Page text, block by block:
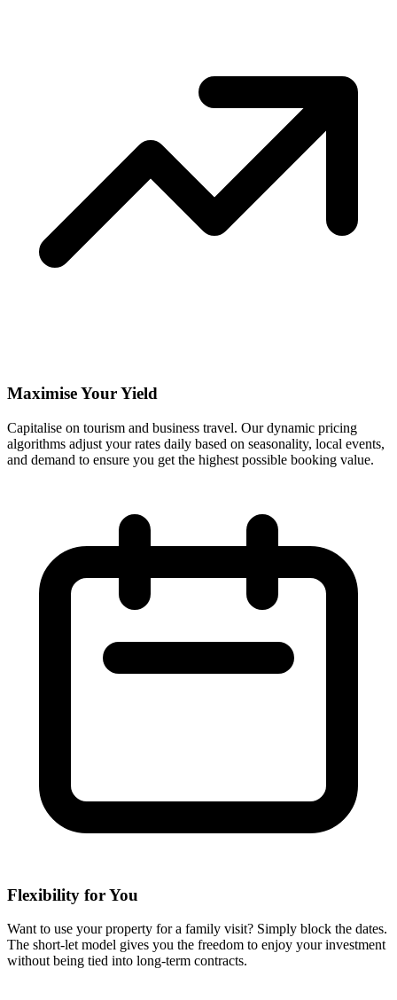
Maximise Your Yield
Capitalise on tourism and business travel. Our dynamic pricing
algorithms adjust your rates daily based on seasonality, local events,
and demand to ensure you get the highest possible booking value.
Flexibility for You
Want to use your property for a family visit? Simply block the dates.
The short-let model gives you the freedom to enjoy your investment
without being tied into long-term contracts.